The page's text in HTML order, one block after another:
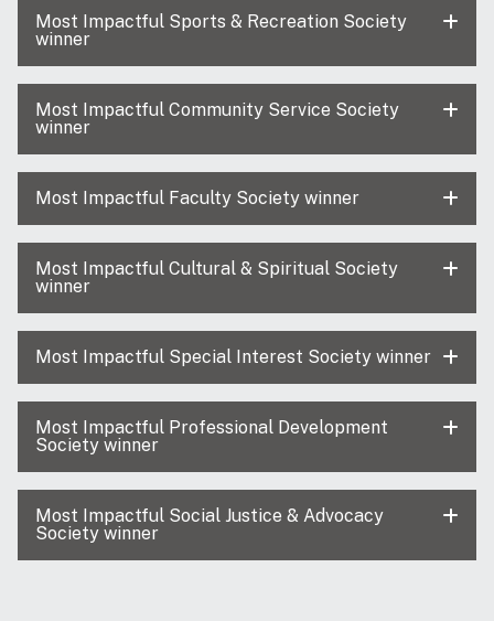
Most Impactful Sports & Recreation Society
winner
Most Impactful Community Service Society
winner
Most Impactful Faculty Society winner
Most Impactful Cultural & Spiritual Society
winner
Most Impactful Special Interest Society winner
Most Impactful Professional Development
Society winner
Most Impactful Social Justice & Advocacy
Society winner